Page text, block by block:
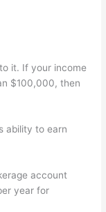
it. If your income
$100,000, then
ability to earn
account
year for